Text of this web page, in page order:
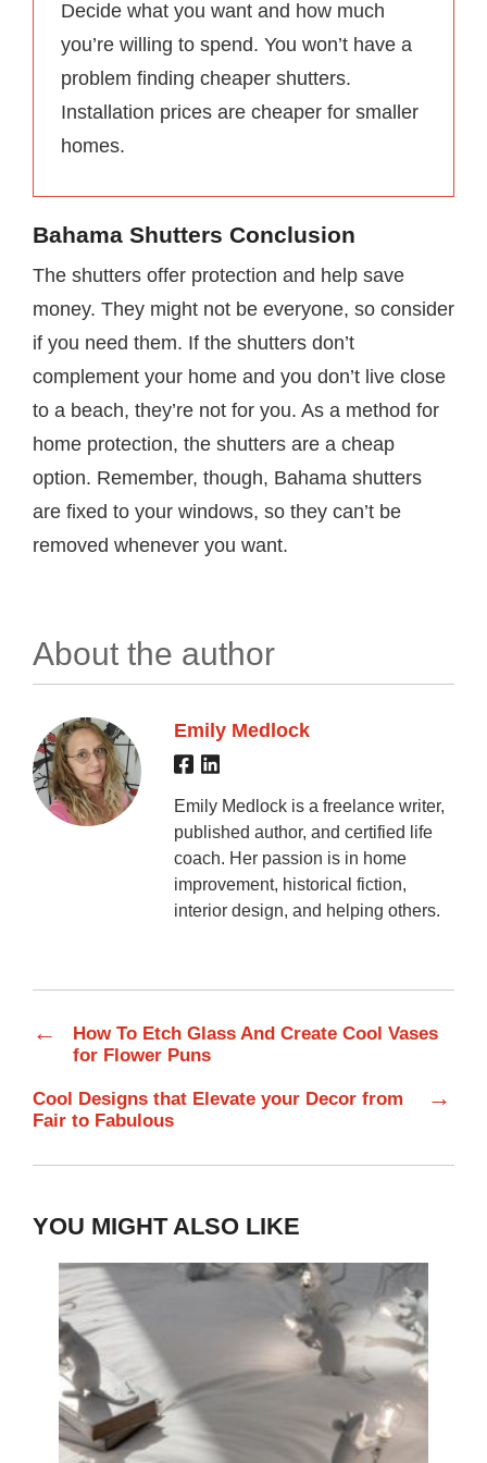
Decide what you want and how much
you’re willing to spend. You won’t have a
problem finding cheaper shutters.
Installation prices are cheaper for smaller
homes.
Bahama Shutters Conclusion
The shutters offer protection and help save
money. They might not be everyone, so consider
if you need them. If the shutters don’t
complement your home and you don’t live close
to a beach, they’re not for you. As a method for
home protection, the shutters are a cheap
option. Remember, though, Bahama shutters
are fixed to your windows, so they can’t be
removed whenever you want.
About the author
Emily Medlock
Emily Medlock is a freelance writer,
published author, and certified life
coach. Her passion is in home
improvement, historical fiction,
interior design, and helping others.
←
How To Etch Glass And Create Cool Vases
for Flower Puns
Cool Designs that Elevate your Decor from
Fair to Fabulous
→
YOU MIGHT ALSO LIKE